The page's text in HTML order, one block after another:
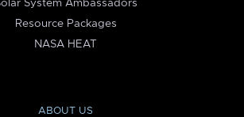
System Ambassadors
Resource Packages
NASA HEAT
ABOUT US